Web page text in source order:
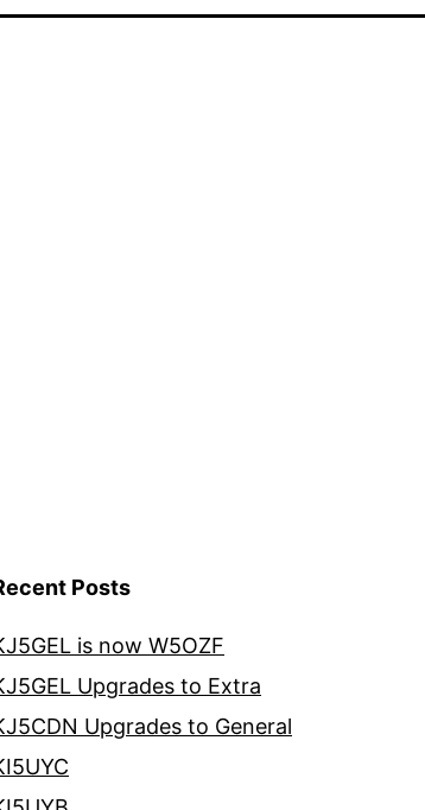
Posts
is now W5OZF
Upgrades to Extra
Upgrades to General